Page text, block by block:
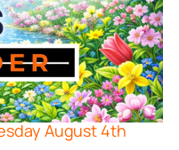
August 4th